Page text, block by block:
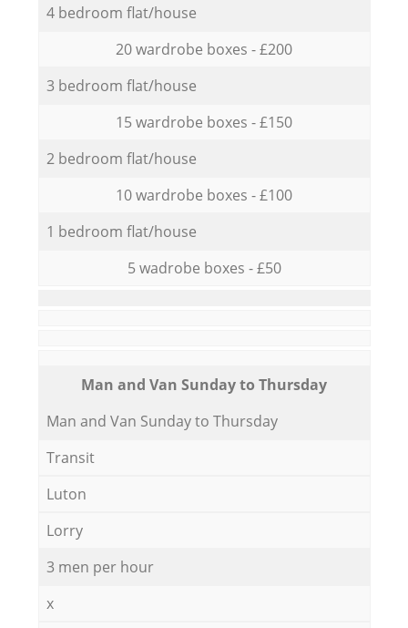
4 bedroom flat/house
20 wardrobe boxes - £200
3 bedroom flat/house
15 wardrobe boxes - £150
2 bedroom flat/house
10 wardrobe boxes - £100
1 bedroom flat/house
5 wadrobe boxes - £50
Мan аnd Van Sunday to Thursday
Мan аnd Van Sunday to Thursday
Transit
Luton
Lorry
3 men per hour
x